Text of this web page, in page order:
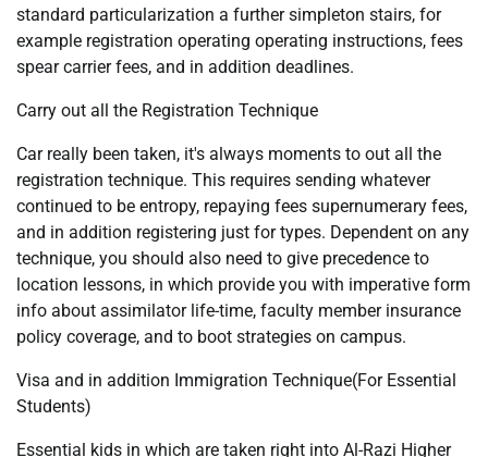
standard particularization a further simpleton stairs, for
example registration operating operating instructions, fees
spear carrier fees, and in addition deadlines.
Carry out all the Registration Technique
Car really been taken, it's always moments to out all the
registration technique. This requires sending whatever
continued to be entropy, repaying fees supernumerary fees,
and in addition registering just for types. Dependent on any
technique, you should also need to give precedence to
location lessons, in which provide you with imperative form
info about assimilator life-time, faculty member insurance
policy coverage, and to boot strategies on campus.
Visa and in addition Immigration Technique(For Essential
Students)
Essential kids in which are taken right into Al-Razi Higher